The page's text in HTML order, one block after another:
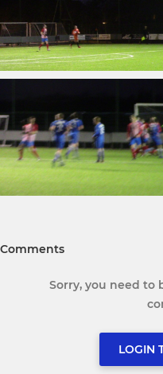
Comments
Sorry, you need to
LOGIN